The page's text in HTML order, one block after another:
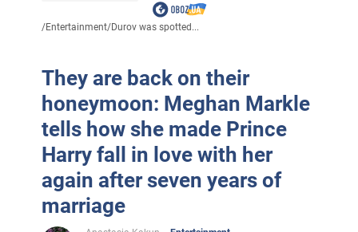
/Entertainment/Durov was spotted...
They are back on their
honeymoon: Meghan Markle
tells how she made Prince
Harry fall in love with her
again after seven years of
marriage